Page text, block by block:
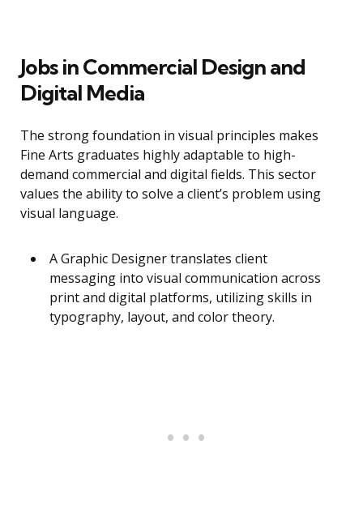
Jobs in Commercial Design and
Digital Media
The strong foundation in visual principles makes
Fine Arts graduates highly adaptable to high-
demand commercial and digital fields. This sector
values the ability to solve a client’s problem using
visual language.
A Graphic Designer translates client
messaging into visual communication across
print and digital platforms, utilizing skills in
typography, layout, and color theory.